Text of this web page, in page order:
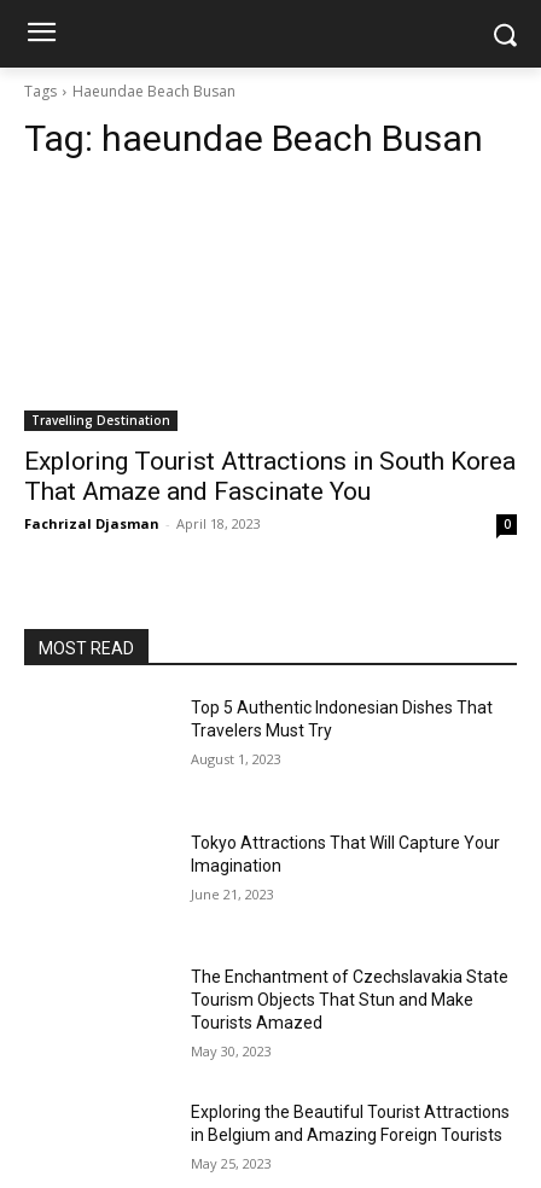
Tags Haeundae Beach Busan
Tag: haeundae Beach Busan
Travelling Destination
Exploring Tourist Attractions in South Korea
That Amaze and Fascinate You
Fachrizal Djasman - April 18, 2023 0
MOST READ
Top 5 Authentic Indonesian Dishes That
Travelers Must Try
August 1, 2023
Tokyo Attractions That Will Capture Your
Imagination
June 21, 2023
The Enchantment of Czechslavakia State
Tourism Objects That Stun and Make
Tourists Amazed
May 30, 2023
Exploring the Beautiful Tourist Attractions
in Belgium and Amazing Foreign Tourists
May 25, 2023